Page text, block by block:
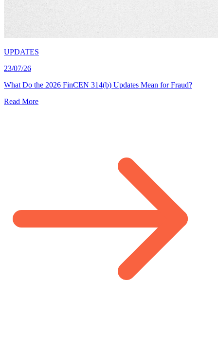
UPDATES
23/07/26
What Do the 2026 FinCEN 314(b) Updates Mean for Fraud?
Read More